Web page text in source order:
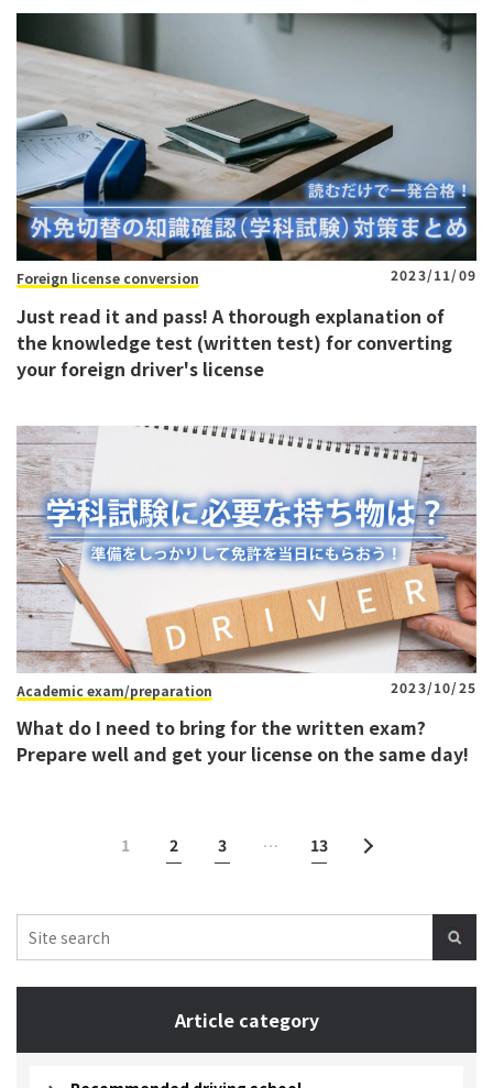
Foreign license conversion 2023/11/09
Just read it and pass! A thorough explanation of
the knowledge test (written test) for converting
your foreign driver's license
Academic exam/preparation 2023/10/25
What do I need to bring for the written exam?
Prepare well and get your license on the same day!
1 2 3 … 13
Article category